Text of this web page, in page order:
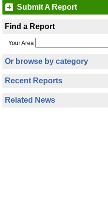
Submit A Report
Find a Report
Your Area
Or browse by category
Recent Reports
Related News